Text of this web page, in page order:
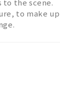
the scene.
to make up